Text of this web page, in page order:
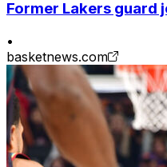
Former Lakers guard
•
basketnews.com